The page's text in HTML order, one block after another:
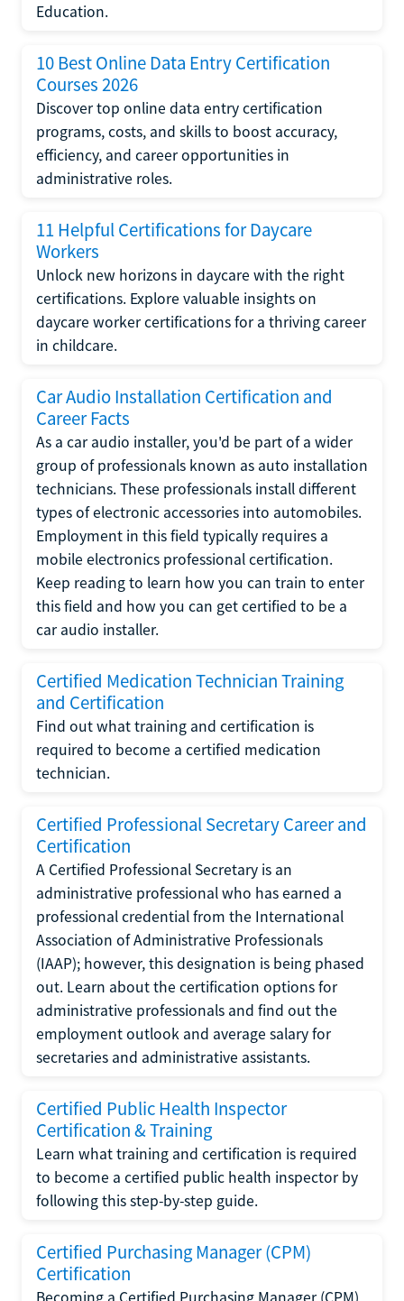
Education.
10 Best Online Data Entry Certification
Courses 2026
Discover top online data entry certification
programs, costs, and skills to boost accuracy,
efficiency, and career opportunities in
administrative roles.
11 Helpful Certifications for Daycare
Workers
Unlock new horizons in daycare with the right
certifications. Explore valuable insights on
daycare worker certifications for a thriving career
in childcare.
Car Audio Installation Certification and
Career Facts
As a car audio installer, you'd be part of a wider
group of professionals known as auto installation
technicians. These professionals install different
types of electronic accessories into automobiles.
Employment in this field typically requires a
mobile electronics professional certification.
Keep reading to learn how you can train to enter
this field and how you can get certified to be a
car audio installer.
Certified Medication Technician Training
and Certification
Find out what training and certification is
required to become a certified medication
technician.
Certified Professional Secretary Career and
Certification
A Certified Professional Secretary is an
administrative professional who has earned a
professional credential from the International
Association of Administrative Professionals
(IAAP); however, this designation is being phased
out. Learn about the certification options for
administrative professionals and find out the
employment outlook and average salary for
secretaries and administrative assistants.
Certified Public Health Inspector
Certification & Training
Learn what training and certification is required
to become a certified public health inspector by
following this step-by-step guide.
Certified Purchasing Manager (CPM)
Certification